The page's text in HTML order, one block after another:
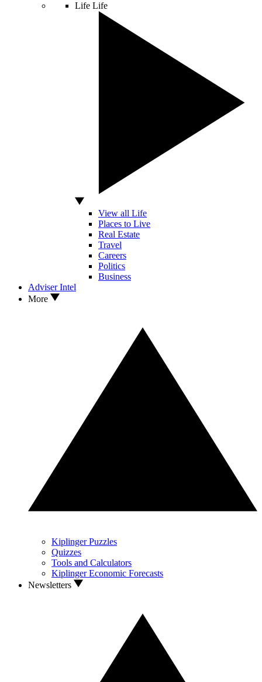
Life Life
View all Life
Places to Live
Real Estate
Travel
Careers
Politics
Business
Adviser Intel
More
Kiplinger Puzzles
Quizzes
Tools and Calculators
Kiplinger Economic Forecasts
Newsletters